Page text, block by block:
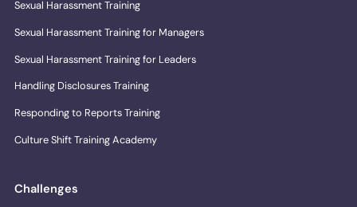
Sexual Harassment Training
Sexual Harassment Training for Managers
Sexual Harassment Training for Leaders
Handling Disclosures Training
Responding to Reports Training
Culture Shift Training Academy
Challenges